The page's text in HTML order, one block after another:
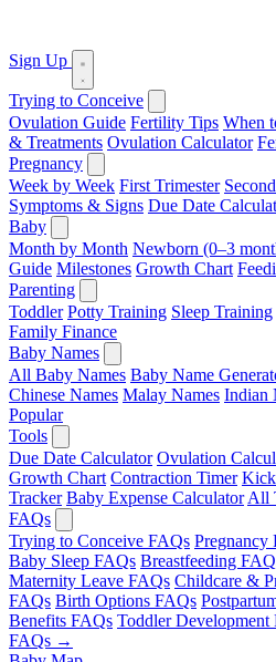
Sign Up
Trying to Conceive
Ovulation Guide Fertility Tips When
& Treatments Ovulation Calculator
Pregnancy
Week by Week First Trimester
Symptoms & Signs Due Date
Baby
Month by Month Newborn (0–3
Guide Milestones Growth Chart
Parenting
Toddler Potty Training Sleep Training
Family Finance
Baby Names
All Baby Names Baby Name
Chinese Names Malay Names Indian
Popular
Tools
Due Date Calculator Ovulation
Growth Chart Contraction Timer
Tracker Baby Expense Calculator All
FAQs
Trying to Conceive FAQs Pregnancy
Baby Sleep FAQs Breastfeeding
Maternity Leave FAQs Childcare &
FAQs Birth Options FAQs
Benefits FAQs Toddler Development
FAQs →